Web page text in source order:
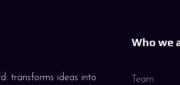
transforms ideas into
Who we
Team